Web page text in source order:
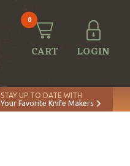
0
CART LOGIN
STAY UP TO DATE WITH
Your Favorite Knife Makers